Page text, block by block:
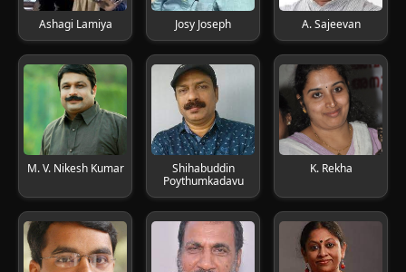
Ashagi Lamiya Josy Joseph A. Sajeevan
M. V. Nikesh Kumar
Shihabuddin
Poythumkadavu
K. Rekha